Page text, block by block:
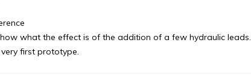
what the effect is of the addition of a few hydraulic leads.
first prototype.